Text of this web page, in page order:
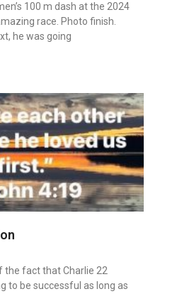
100 m dash at the 2024
race. Photo finish.
he was going
the fact that Charlie 22
to be successful as long as